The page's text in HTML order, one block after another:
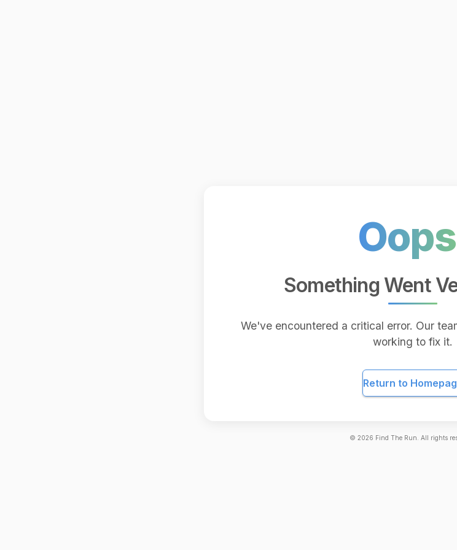
Something Went
We've encountered a critical error. Our
working to fix it.
Return to
© 2026 Find The Run. All rights